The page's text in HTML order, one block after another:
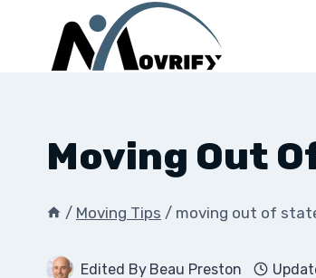
content
Moving Out
/ Moving Tips / moving out of
Edited By Beau Preston